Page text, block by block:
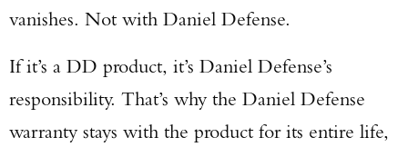
vanishes. Not with Daniel Defense.
If it’s a DD product, it’s Daniel Defense’s
responsibility. That’s why the Daniel Defense
warranty stays with the product for its entire life,